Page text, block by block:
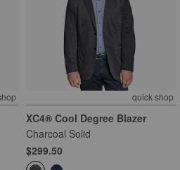
quick shop
XC4® Cool Degree Blazer
Charcoal Solid
$299.50